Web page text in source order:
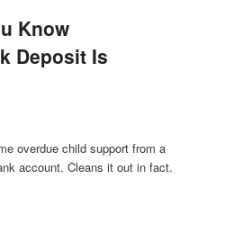
Know
Deposit Is
overdue child support from a
account. Cleans it out in fact.